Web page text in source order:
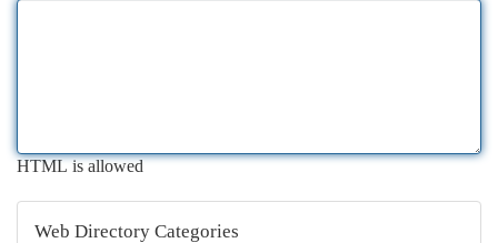
HTML is allowed
Web Directory Categories